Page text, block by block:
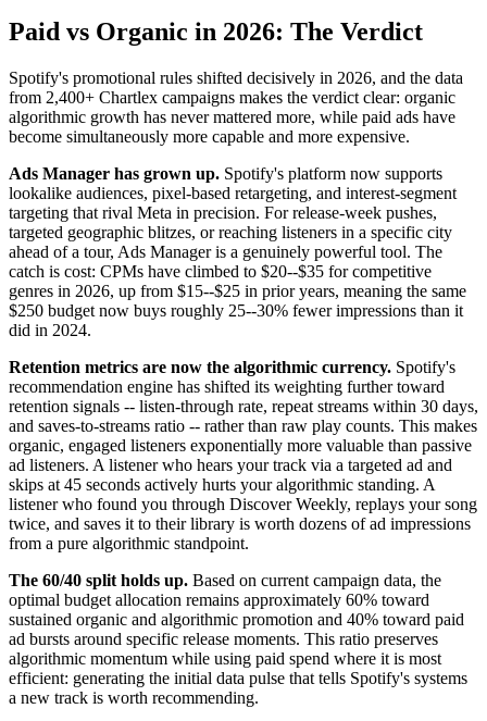
Paid vs Organic in 2026: The Verdict
Spotify's promotional rules shifted decisively in 2026, and the data
from 2,400+ Chartlex campaigns makes the verdict clear: organic
algorithmic growth has never mattered more, while paid ads have
become simultaneously more capable and more expensive.
Ads Manager has grown up. Spotify's platform now supports
lookalike audiences, pixel-based retargeting, and interest-segment
targeting that rival Meta in precision. For release-week pushes,
targeted geographic blitzes, or reaching listeners in a specific city
ahead of a tour, Ads Manager is a genuinely powerful tool. The
catch is cost: CPMs have climbed to $20--$35 for competitive
genres in 2026, up from $15--$25 in prior years, meaning the same
$250 budget now buys roughly 25--30% fewer impressions than it
did in 2024.
Retention metrics are now the algorithmic currency. Spotify's
recommendation engine has shifted its weighting further toward
retention signals -- listen-through rate, repeat streams within 30 days,
and saves-to-streams ratio -- rather than raw play counts. This makes
organic, engaged listeners exponentially more valuable than passive
ad listeners. A listener who hears your track via a targeted ad and
skips at 45 seconds actively hurts your algorithmic standing. A
listener who found you through Discover Weekly, replays your song
twice, and saves it to their library is worth dozens of ad impressions
from a pure algorithmic standpoint.
The 60/40 split holds up. Based on current campaign data, the
optimal budget allocation remains approximately 60% toward
sustained organic and algorithmic promotion and 40% toward paid
ad bursts around specific release moments. This ratio preserves
algorithmic momentum while using paid spend where it is most
efficient: generating the initial data pulse that tells Spotify's systems
a new track is worth recommending.